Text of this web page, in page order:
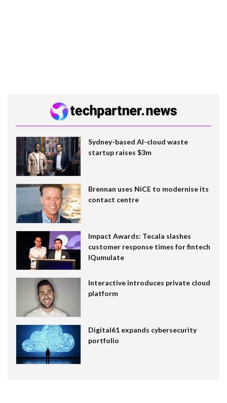
Sydney-based AI-cloud waste
startup raises $3m
Brennan uses NiCE to modernise its
contact centre
Impact Awards: Tecala slashes
customer response times for fintech
IQumulate
Interactive introduces private cloud
platform
Digital61 expands cybersecurity
portfolio